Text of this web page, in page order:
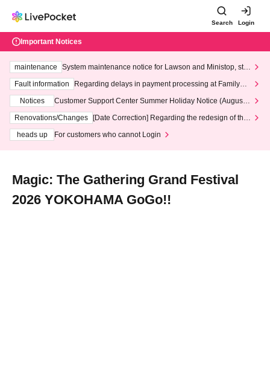
Search Login
Important Notices
maintenance
System maintenance notice for Lawson and Ministop, star
ting at 3:00 AM on Wednesday (Wed)
Fault information
Regarding delays in payment processing at FamilyMa
Notices
Customer Support Center Summer Holiday Notice (August 1
3th - August 14th, 2026)
Renovations/Changes
[Date Correction] Regarding the redesign of the
heads up
For customers who cannot Login
Magic: The Gathering Grand Festival
2026 YOKOHAMA GoGo!!